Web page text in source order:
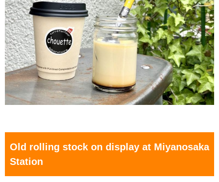
Old rolling stock on display at Miyanosaka
Station